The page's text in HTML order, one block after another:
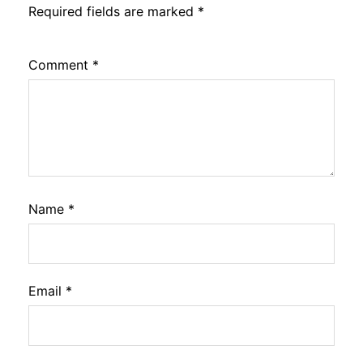
Required fields are marked *
Comment *
Name *
Email *